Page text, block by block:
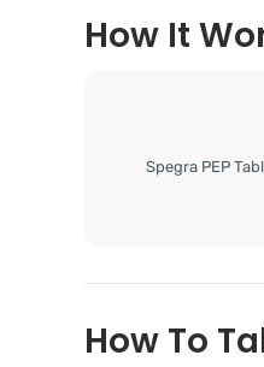
How It
Spegra PEP
How To